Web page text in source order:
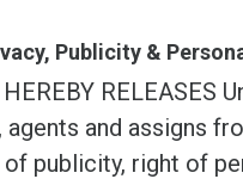
Publicity &
HEREBY
and assigns
publicity, right of